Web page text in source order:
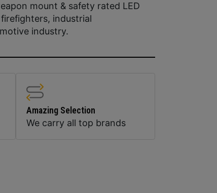
mount & safety rated LED
industrial
industry.
Amazing Selection
We carry all top brands